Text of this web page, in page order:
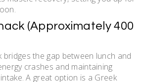
(Approximately 400
the gap between lunch and
crashes and maintaining
A great option is a Greek